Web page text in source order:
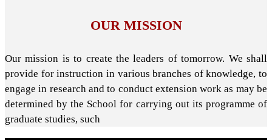
OUR MISSION
Our mission is to create the leaders of tomorrow. We shall
provide for instruction in various branches of knowledge, to
engage in research and to conduct extension work as may be
determined by the School for carrying out its programme of
graduate studies, such